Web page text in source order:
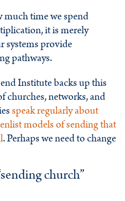
much time we spend
it is merely
systems provide
pathways.
Institute backs up this
churches, networks, and
speak regularly about
models of sending that
. Perhaps we need to change
church”